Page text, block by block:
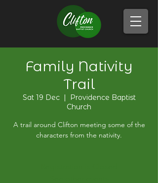
Family Nativity
Trail
Sat 19 Dec
  |
Providence Baptist
Church
A trail around Clifton meeting some of the
characters from the nativity.